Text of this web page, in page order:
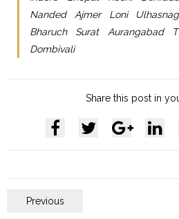
Nanded Ajmer Loni
Bharuch Surat Aurangabad
Dombivali
Share this post in
Previous